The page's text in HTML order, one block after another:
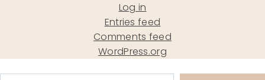
Log in
Entries feed
Comments feed
WordPress.org
Type your email…